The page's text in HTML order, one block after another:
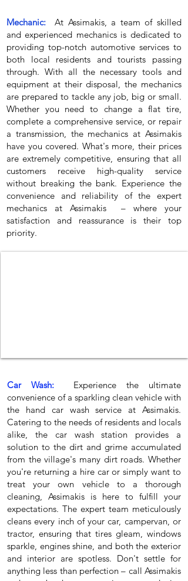
Mechanic:
At Assimakis, a team of skilled
and experienced mechanics is dedicated to
providing top-notch automotive services to
both local residents and tourists passing
through. With all the necessary tools and
equipment at their disposal, the mechanics
are prepared to tackle any job, big or small.
Whether you need to change a flat tire,
complete a comprehensive service, or repair
a transmission, the mechanics at Assimakis
have you covered. What's more, their prices
are extremely competitive, ensuring that all
customers receive high-quality service
without breaking the bank. Experience the
convenience and reliability of the expert
mechanics at Assimakis – where your
satisfaction and reassurance is their top
priority.
Car Wash:Experience the ultimate
convenience of a sparkling clean vehicle with
the hand car wash service at Assimakis.
Catering to the needs of residents and locals
alike, the car wash station provides a
solution to the dirt and grime accumulated
from the village's many dirt roads. Whether
you're returning a hire car or simply want to
treat your own vehicle to a thorough
cleaning, Assimakis is here to fulfill your
expectations. The expert team meticulously
cleans every inch of your car, campervan, or
tractor, ensuring that tires gleam, windows
sparkle, engines shine, and both the exterior
and interior are spotless. Don't settle for
anything less than perfection – call Assimakis